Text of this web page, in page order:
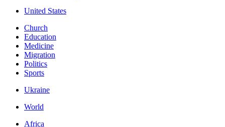
United States
Church
Education
Medicine
Migration
Politics
Sports
Ukraine
World
Africa